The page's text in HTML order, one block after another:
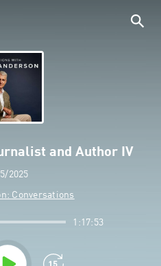
and Author IV
2025
Conversations
1:17:53